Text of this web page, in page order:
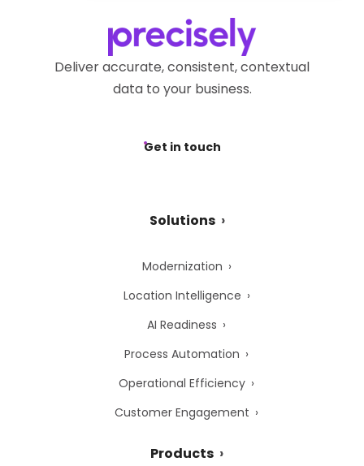
Deliver accurate, consistent, contextual
data to your business.
Get in touch
Solutions
Modernization
Location Intelligence
AI Readiness
Process Automation
Operational Efficiency
Customer Engagement
Products